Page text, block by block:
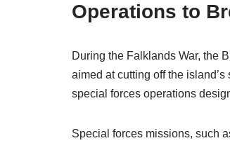
Operations to
During the Falklands War, the
aimed at cutting off the
special forces operations
Special forces missions, such